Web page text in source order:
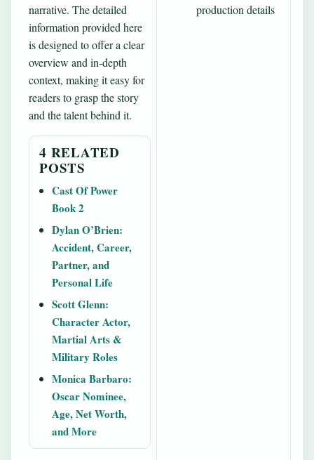
narrative. The detailed
information provided here
is designed to offer a clear
overview and in‐depth
context, making it easy for
readers to grasp the story
and the talent behind it.
4 RELATED
POSTS
Cast Of Power
Book 2
Dylan O’Brien:
Accident, Career,
Partner, and
Personal Life
Scott Glenn:
Character Actor,
Martial Arts &
Military Roles
Monica Barbaro:
Oscar Nominee,
Age, Net Worth,
and More
production details